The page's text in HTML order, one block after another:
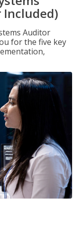
Included)
Auditor
for the five key